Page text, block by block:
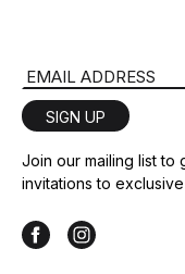
Email Address
SIGN UP
Join our mailing list to
invitations to